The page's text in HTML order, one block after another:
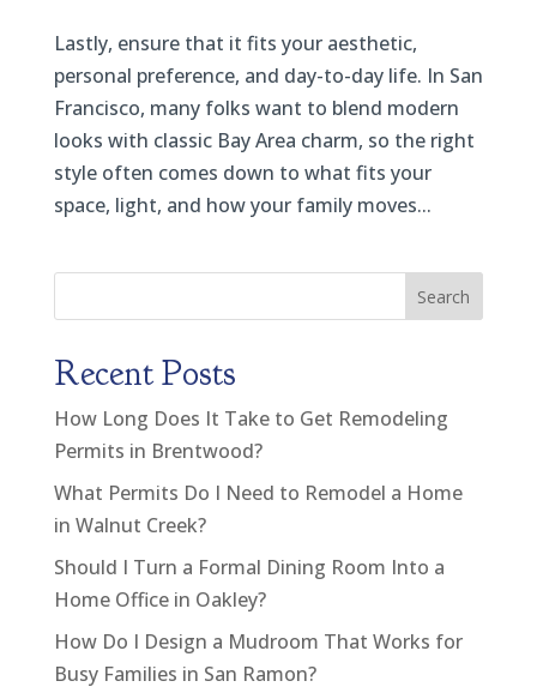
Lastly, ensure that it fits your aesthetic,
personal preference, and day-to-day life. In San
Francisco, many folks want to blend modern
looks with classic Bay Area charm, so the right
style often comes down to what fits your
space, light, and how your family moves...
Search
Recent Posts
How Long Does It Take to Get Remodeling
Permits in Brentwood?
What Permits Do I Need to Remodel a Home
in Walnut Creek?
Should I Turn a Formal Dining Room Into a
Home Office in Oakley?
How Do I Design a Mudroom That Works for
Busy Families in San Ramon?